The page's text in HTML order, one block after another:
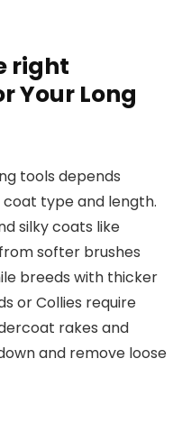
right
Your Long
tools depends
coat type and length.
silky coats like
softer brushes
breeds with thicker
or Collies require
rakes and
and remove loose